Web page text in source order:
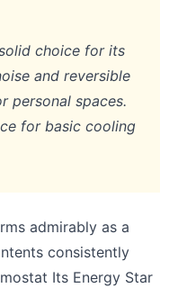
choice for its
and reversible
personal spaces.
for basic cooling
admirably as a
consistently
Its Energy Star